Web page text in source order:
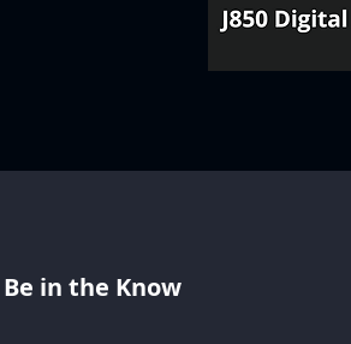
Be in the Know